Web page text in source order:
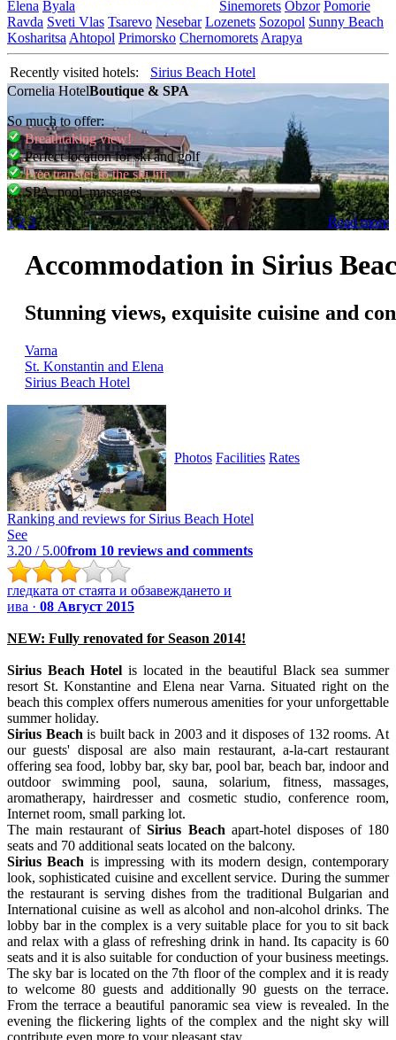
Elena Byala
Sinеmorеts Obzor Pomoriе
Ravda Svеti Vlas Tsarеvo Nеsеbar Lozеnеts Sozopol Sunny Beach
Kosharitsa Ahtopol Primorsko Chеrnomorеts Arapya
Recently visited hotels:
Sirius Beach Hotel
Cornelia HotelBoutique & SPA
So much to offer:
Breathtaking view!
Perfect location for ski and golf
Free transfer to the ski lift
SPA, pool, massages
Read more
1 2 3
Accommodation in Sirius
Stunning views, exquisite cuisine and
Varna
St. Konstantin and Elena
Sirius Beach Hotel
Photos Facilities Rates
Ranking and reviews for Sirius Beach Hotel
See
3.20 / 5.00from 10 reviews and comments
гледката от стаята и обзавеждането и
ива · 08 Август 2015
NEW: Fully renovated for Season 2014!
Sirius Beach Hotelis located in the beautiful Black sea summer
resort St. Konstantine and Elena near Varna. Situated right on the
beach this complex offers numerous amenities for your unforgettable
summer holiday.
Sirius Beach is built back in 2003 and it disposes of 132 rooms. At
our guests' disposal are also main restaurant, a-la-cart restaurant
offering sea food, lobby bar, sky bar, pool bar, beach bar, indoor and
outdoor swimming pool, sauna, solarium, fitness, massages,
aromatherapy, hairdresser and cosmetic studio, conference room,
Internet room, small parking lot.
The main restaurant ofSirius Beach apart-hotel disposes of 180
seats and 70 additional seats located on the balcony.
Sirius Beach is impressing with its modern design, contemporary
look, sophisticated cuisine and excellent service. During the summer
the restaurant is serving dishes from the traditional Bulgarian and
International cuisine as well as alcohol and non-alcohol drinks. The
lobby bar in the complex is a very suitable place for you to sit back
and relax with a glass of refreshing drink in hand. Its capacity is 60
seats and it is also suitable for conduction of your business meetings.
The sky bar is located on the 7th floor of the complex and it is ready
to welcome 80 guests and additionally 90 guests on the terrace.
From the terrace a beautiful panoramic sea view is revealed. In the
evening the flickering lights of the complex and the night sky will
contribute even more to your pleasant stay.